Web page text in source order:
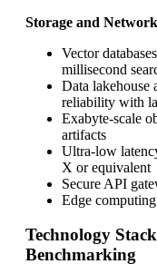
Storage and
Vector
millisecond
Data lakehouse
reliability with
Exabyte-scale
artifacts
Ultra-low
X or equivalent
Secure API
Edge
Technology
Benchmarking